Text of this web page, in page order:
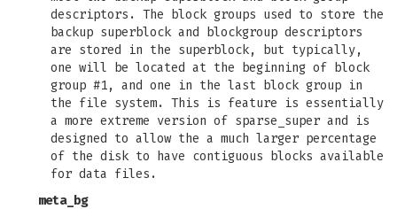
descriptors. The block groups used to store the
backup superblock and blockgroup descriptors
are stored in the superblock, but typically,
one will be located at the beginning of block
group #1, and one in the last block group in
the file system. This is feature is essentially
a more extreme version of sparse_super and is
designed to allow the a much larger percentage
of the disk to have contiguous blocks available
for data files.
meta_bg